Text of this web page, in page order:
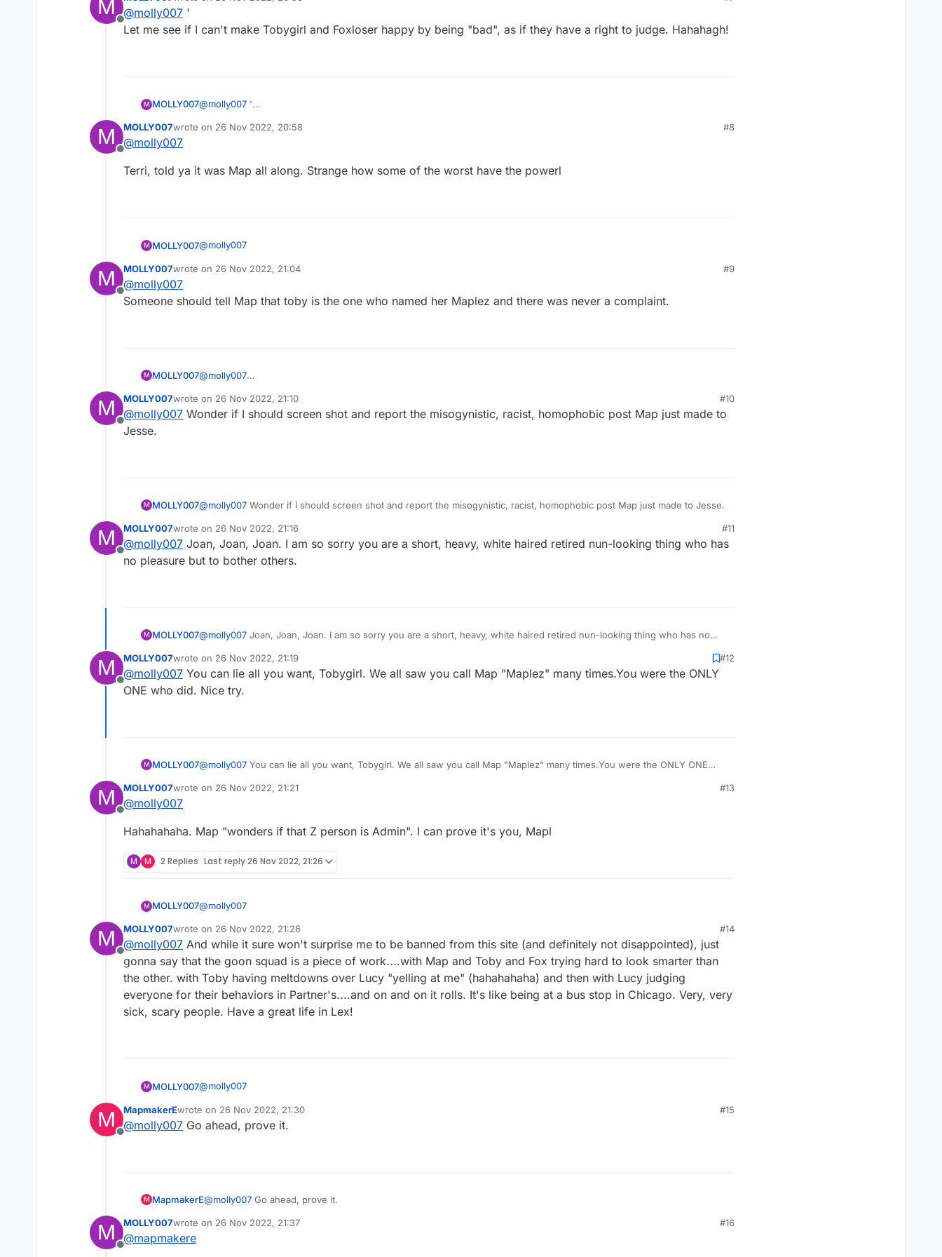
M
Offline
last edited by
@molly007 '
Let me see if I can't make Tobygirl and Foxloser happy by being "bad", as if they have a right to judge. Hahahagh!
M MOLLY007@molly007 '
M
Offline
MOLLY007wrote on 26 Nov 2022, 20:58
last edited by
#8
@molly007
Terri, told ya it was Map all along. Strange how some of the worst have the powerl
M MOLLY007@molly007
M
Offline
MOLLY007wrote on 26 Nov 2022, 21:04
last edited by
#9
@molly007
Someone should tell Map that toby is the one who named her Maplez and there was never a complaint.
M MOLLY007@molly007
M
Offline
MOLLY007wrote on 26 Nov 2022, 21:10
last edited by
#10
@molly007 Wonder if I should screen shot and report the misogynistic, racist, homophobic post Map just made to
Jesse.
M MOLLY007@molly007 Wonder if I should screen shot and report the misogynistic, racist, homophobic post Map just made to Jesse.
M
Offline
MOLLY007wrote on 26 Nov 2022, 21:16
last edited by
#11
@molly007 Joan, Joan, Joan. I am so sorry you are a short, heavy, white haired retired nun-looking thing who has
no pleasure but to bother others.
M MOLLY007@molly007 Joan, Joan, Joan. I am so sorry you are a short, heavy, white haired retired nun-looking thing who has no
M
Offline
MOLLY007wrote on 26 Nov 2022, 21:19
last edited by
#12
@molly007 You can lie all you want, Tobygirl. We all saw you call Map "Maplez" many times.You were the ONLY
ONE who did. Nice try.
M MOLLY007@molly007 You can lie all you want, Tobygirl. We all saw you call Map "Maplez" many times.You were the ONLY ONE
M
Offline
MOLLY007wrote on 26 Nov 2022, 21:21
last edited by
#13
@molly007
Hahahahaha. Map "wonders if that Z person is Admin". I can prove it's you, Mapl
M M 2 Replies Last reply26 Nov 2022, 21:26
M MOLLY007@molly007
M
Offline
MOLLY007wrote on 26 Nov 2022, 21:26
last edited by
#14
@molly007 And while it sure won't surprise me to be banned from this site (and definitely not disappointed), just
gonna say that the goon squad is a piece of work....with Map and Toby and Fox trying hard to look smarter than
the other. with Toby having meltdowns over Lucy "yelling at me" (hahahahaha) and then with Lucy judging
everyone for their behaviors in Partner's....and on and on it rolls. It's like being at a bus stop in Chicago. Very, very
sick, scary people. Have a great life in Lex!
M MOLLY007@molly007
M
Offline
MapmakerEwrote on 26 Nov 2022, 21:30
last edited by
#15
@molly007 Go ahead, prove it.
M MapmakerE@molly007 Go ahead, prove it.
M
Offline
MOLLY007wrote on 26 Nov 2022, 21:37
last edited by
#16
@mapmakere